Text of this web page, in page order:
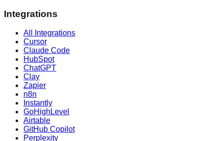
Integrations
All Integrations
Cursor
Claude Code
HubSpot
ChatGPT
Clay
Zapier
n8n
Instantly
GoHighLevel
Airtable
GitHub Copilot
Perplexity